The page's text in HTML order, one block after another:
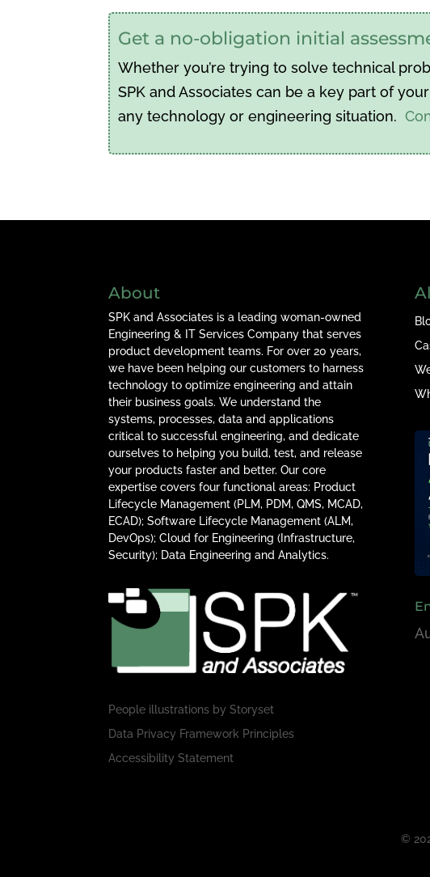
Get a no-obligation initial
Whether you’re trying to solve technical
SPK and Associates can be a key part of
any technology or engineering situation.
About
SPK and Associates is a leading woman-owned
Engineering & IT Services Company that serves
product development teams. For over 20 years,
we have been helping our customers to harness
technology to optimize engineering and attain
their business goals. We understand the
systems, processes, data and applications
critical to successful engineering, and dedicate
ourselves to helping you build, test, and release
your products faster and better. Our core
expertise covers four functional areas: Product
Lifecycle Management (PLM, PDM, QMS, MCAD,
ECAD); Software Lifecycle Management (ALM,
DevOps); Cloud for Engineering (Infrastructure,
Security); Data Engineering and Analytics.
People illustrations byStoryset
Data Privacy Framework Principles
Accessibility Statement
©